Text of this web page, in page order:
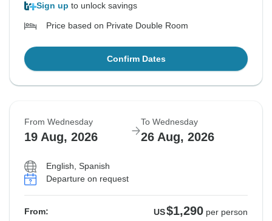
Sign up to unlock savings
Price based on Private Double Room
Confirm Dates
From Wednesday
19 Aug, 2026
To Wednesday
26 Aug, 2026
English, Spanish
Departure on request
From: US$1,290 per person